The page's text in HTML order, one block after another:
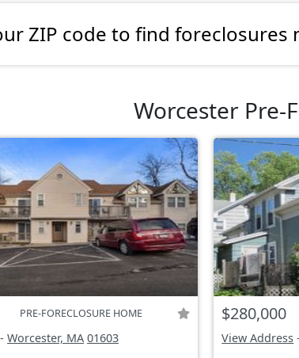
ZIP code to find foreclosures
Worcester Pre-
PRE-FORECLOSURE HOME
- Worcester, MA 01603
$280,000
View Address